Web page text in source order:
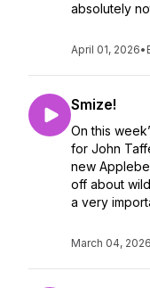
absolutely
April 01, 2026•
Smize!
On this
for John
new
off about
a very
March 04, 2026